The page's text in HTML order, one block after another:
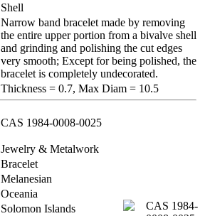
Shell
Narrow band bracelet made by removing
the entire upper portion from a bivalve shell
and grinding and polishing the cut edges
very smooth; Except for being polished, the
bracelet is completely undecorated.
Thickness = 0.7, Max Diam = 10.5
CAS 1984-0008-0025
Jewelry & Metalwork
Bracelet
Melanesian
Oceania
Solomon Islands